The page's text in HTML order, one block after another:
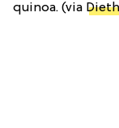
quinoa. (via